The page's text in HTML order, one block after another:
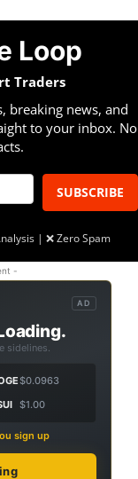
Loop
Traders
breaking news, and
to your inbox. No
SUBSCRIBE
| ❌ Zero Spam
-
AD
sidelines.
$0.0963
$1.00
sign up